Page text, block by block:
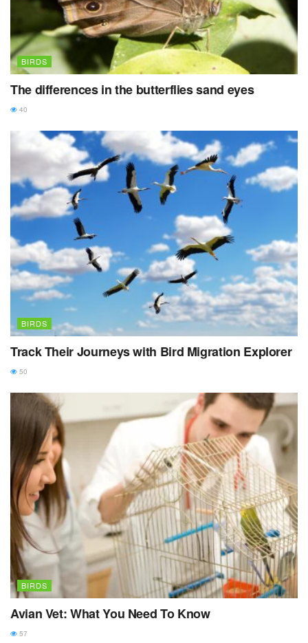
BIRDS
The differences in the butterflies sand eyes
40
BIRDS
Track Their Journeys with Bird Migration Explorer
50
BIRDS
Avian Vet: What You Need To Know
57